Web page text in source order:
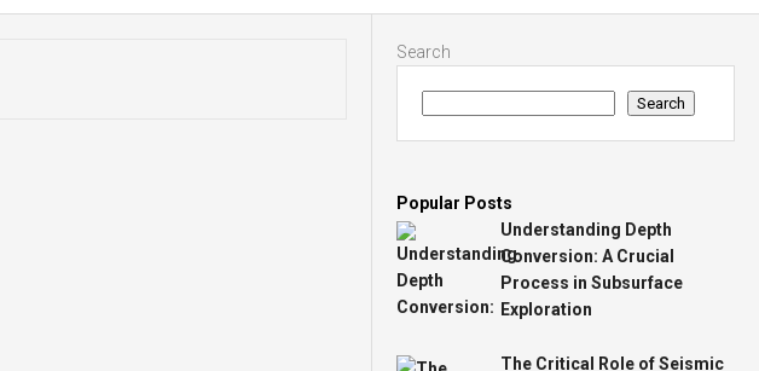
Reader
Data
Backup
Disk
Cleaning
Search
Search
Popular Posts
Understanding Depth
Conversion: A Crucial
Process in Subsurface
Exploration
The Critical Role of Seismic